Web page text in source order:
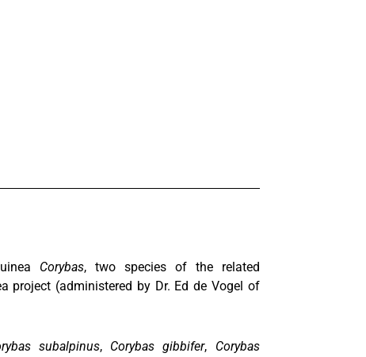
Corybas, two species of the related
project (administered by Dr. Ed de Vogel of
subalpinus, Corybas gibbifer, Corybas